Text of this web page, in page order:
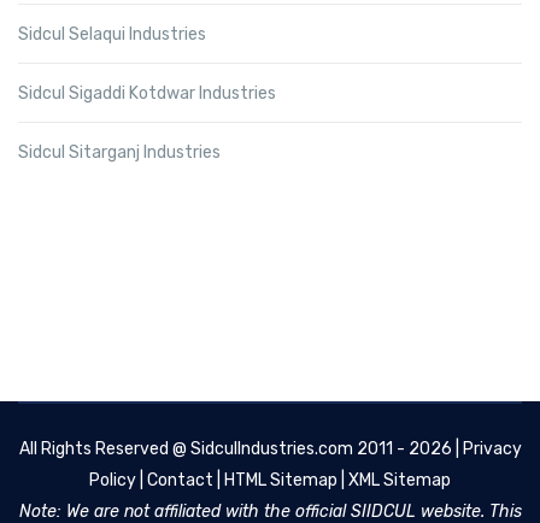
Sidcul Selaqui Industries
Sidcul Sigaddi Kotdwar Industries
Sidcul Sitarganj Industries
All Rights Reserved @ SidculIndustries.com 2011 - 2026 |
Privacy
Policy Contact HTML Sitemap XML Sitemap
Note: We are not affiliated with the official SIIDCUL website. This